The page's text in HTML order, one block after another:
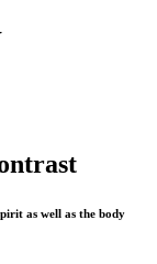
as well as the body